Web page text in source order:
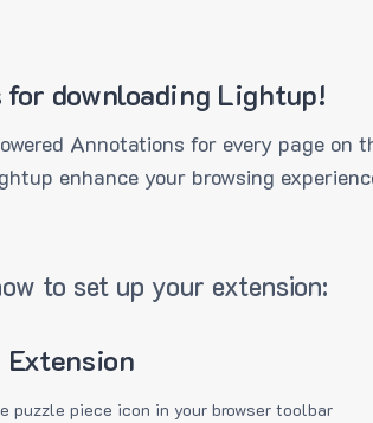
for downloading Lightup!
Annotations for every page on
enhance your browsing
to set up your extension:
puzzle piece icon in your browser toolbar